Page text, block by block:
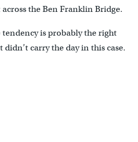
the Ben Franklin Bridge.
tendency is probably the right
didn’t carry the day in this case.